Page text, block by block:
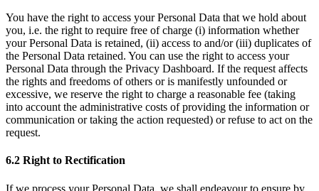
You have the right to access your Personal Data that we hold about
you, i.e. the right to require free of charge (i) information whether
your Personal Data is retained, (ii) access to and/or (iii) duplicates of
the Personal Data retained. You can use the right to access your
Personal Data through the Privacy Dashboard. If the request affects
the rights and freedoms of others or is manifestly unfounded or
excessive, we reserve the right to charge a reasonable fee (taking
into account the administrative costs of providing the information or
communication or taking the action requested) or refuse to act on the
request.
6.2 Right to Rectification
If we process your Personal Data, we shall endeavour to ensure by